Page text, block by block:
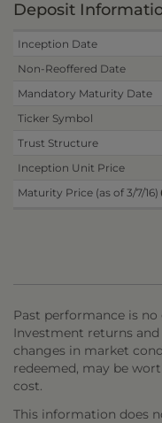
Deposit
Inception Date
Non-Reoffered Date
Mandatory Maturity Date
Ticker Symbol
Trust Structure
Inception Unit Price
Maturity Price (as of 3/7/16)
Past performance is
Investment returns
changes in market
redeemed, may be
cost.
This information does